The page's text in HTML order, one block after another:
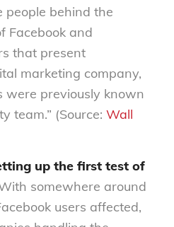
people behind the
Facebook and
that present
marketing company,
were previously known
team.” (Source: Wall
up the first test of
somewhere around
users affected,